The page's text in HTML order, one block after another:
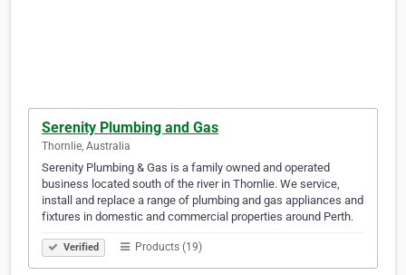
Serenity Plumbing and Gas
Thornlie, Australia
Serenity Plumbing & Gas is a family owned and operated
business located south of the river in Thornlie. We service,
install and replace a range of plumbing and gas appliances and
fixtures in domestic and commercial properties around Perth.
Verified Products (19)